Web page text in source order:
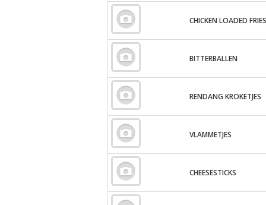
CHICKEN LOADED FRIES
BITTERBALLEN
RENDANG KROKETJES
VLAMMETJES
CHEESESTICKS